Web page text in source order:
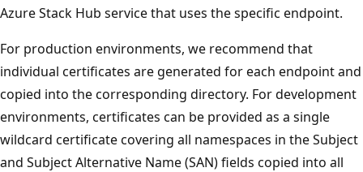
Azure Stack Hub service that uses the specific endpoint.
For production environments, we recommend that
individual certificates are generated for each endpoint and
copied into the corresponding directory. For development
environments, certificates can be provided as a single
wildcard certificate covering all namespaces in the Subject
and Subject Alternative Name (SAN) fields copied into all